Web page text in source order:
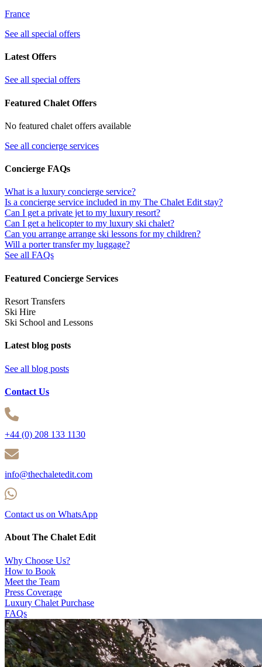
France
See all special offers
Latest Offers
See all special offers
Featured Chalet Offers
No featured chalet offers available
See all concierge services
Concierge FAQs
What is a luxury concierge service?
Is a concierge service included in my The Chalet Edit stay?
Can I get a private jet to my luxury resort?
Can I get a helicopter to my luxury ski chalet?
Can you arrange arrange ski lessons for my children?
Will a porter transfer my luggage?
See all FAQs
Featured Concierge Services
Resort Transfers
Ski Hire
Ski School and Lessons
Latest blog posts
See all blog posts
Contact Us
+44 (0) 208 133 1130
info@thechaletedit.com
Contact us on WhatsApp
About The Chalet Edit
Why Choose Us?
How to Book
Meet the Team
Press Coverage
Luxury Chalet Purchase
FAQs